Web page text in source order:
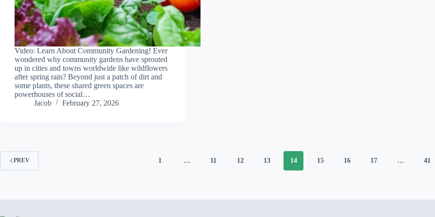
Video: Learn About Community Gardening! Ever
wondered why community gardens have sprouted
up in cities and towns worldwide like wildflowers
after spring rain? Beyond just a patch of dirt and
some plants, these shared green spaces are
powerhouses of social…
Jacob
February 27, 2026
PREV 1 … 11 12 13 14 15 16 17 … 41